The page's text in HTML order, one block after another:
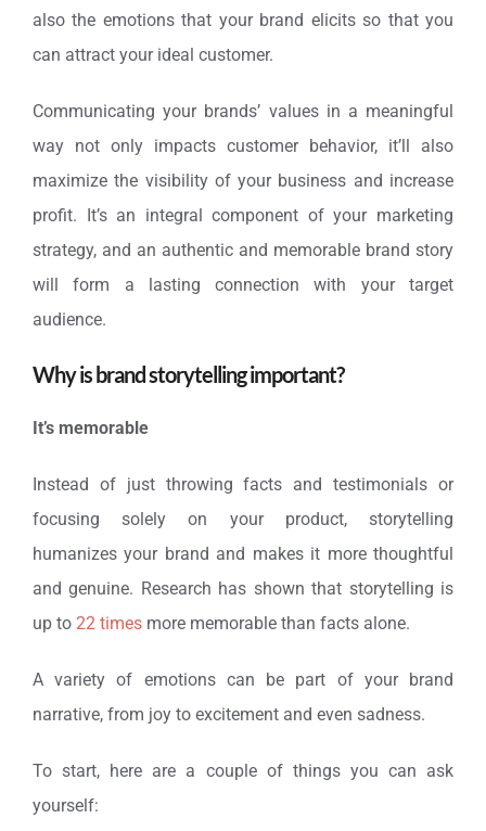
also the emotions that your brand elicits so that you
can attract your ideal customer.
Communicating your brands’ values in a meaningful
way not only impacts customer behavior, it’ll also
maximize the visibility of your business and increase
profit. It’s an integral component of your marketing
strategy, and an authentic and memorable brand story
will form a lasting connection with your target
audience.
Why is brand storytelling important?
It’s memorable
Instead of just throwing facts and testimonials or
focusing solely on your product, storytelling
humanizes your brand and makes it more thoughtful
and genuine. Research has shown that storytelling is
up to 22 times more memorable than facts alone.
A variety of emotions can be part of your brand
narrative, from joy to excitement and even sadness.
To start, here are a couple of things you can ask
yourself: